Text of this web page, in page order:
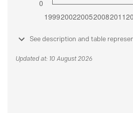
See description and table
Updated at: 10 August 2026